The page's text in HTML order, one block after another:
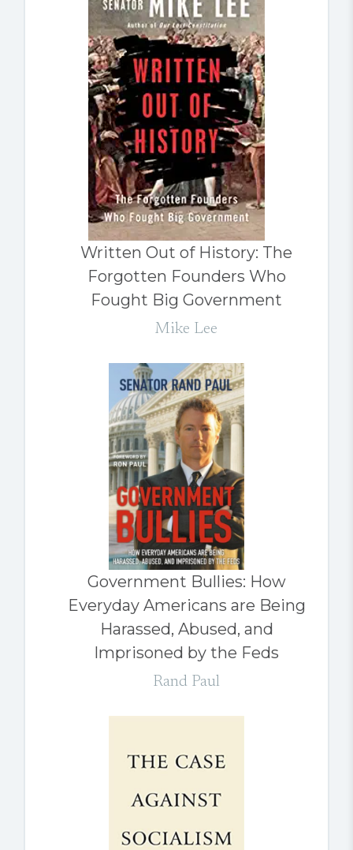
Written Out of History: The
Forgotten Founders Who
Fought Big Government
Mike Lee
Government Bullies: How
Everyday Americans are Being
Harassed, Abused, and
Imprisoned by the Feds
Rand Paul